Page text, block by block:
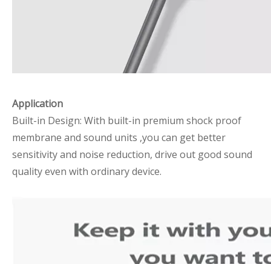
Application
Built-in Design: With built-in premium shock proof
membrane and sound units ,you can get better
sensitivity and noise reduction, drive out good sound
quality even with ordinary device.